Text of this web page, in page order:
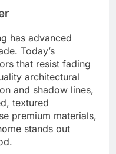
has advanced
Today’s
that resist fading
architectural
and shadow lines,
textured
premium materials,
stands out